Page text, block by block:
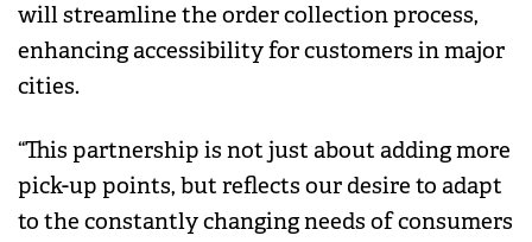
will streamline the order collection process,
enhancing accessibility for customers in major
cities.
“This partnership is not just about adding more
pick-up points, but reflects our desire to adapt
to the constantly changing needs of consumers